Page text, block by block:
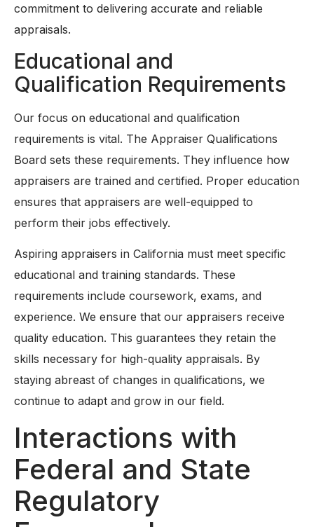
commitment to delivering accurate and reliable
appraisals.
Educational and
Qualification Requirements
Our focus on educational and qualification
requirements is vital. The Appraiser Qualifications
Board sets these requirements. They influence how
appraisers are trained and certified. Proper education
ensures that appraisers are well-equipped to
perform their jobs effectively.
Aspiring appraisers in California must meet specific
educational and training standards. These
requirements include coursework, exams, and
experience. We ensure that our appraisers receive
quality education. This guarantees they retain the
skills necessary for high-quality appraisals. By
staying abreast of changes in qualifications, we
continue to adapt and grow in our field.
Interactions with
Federal and State
Regulatory